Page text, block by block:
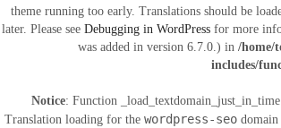
theme running too early. Translations should be
later. Please see Debugging in WordPress for more
was added in version 6.7.0.) in /home/
includes/
Notice: Function
Translation loading for the wordpress-seo domain